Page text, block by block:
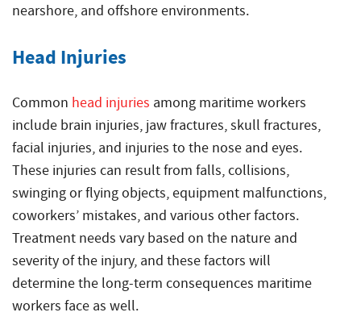
nearshore, and offshore environments.
Head Injuries
Common head injuries among maritime workers
include brain injuries, jaw fractures, skull fractures,
facial injuries, and injuries to the nose and eyes.
These injuries can result from falls, collisions,
swinging or flying objects, equipment malfunctions,
coworkers’ mistakes, and various other factors.
Treatment needs vary based on the nature and
severity of the injury, and these factors will
determine the long-term consequences maritime
workers face as well.